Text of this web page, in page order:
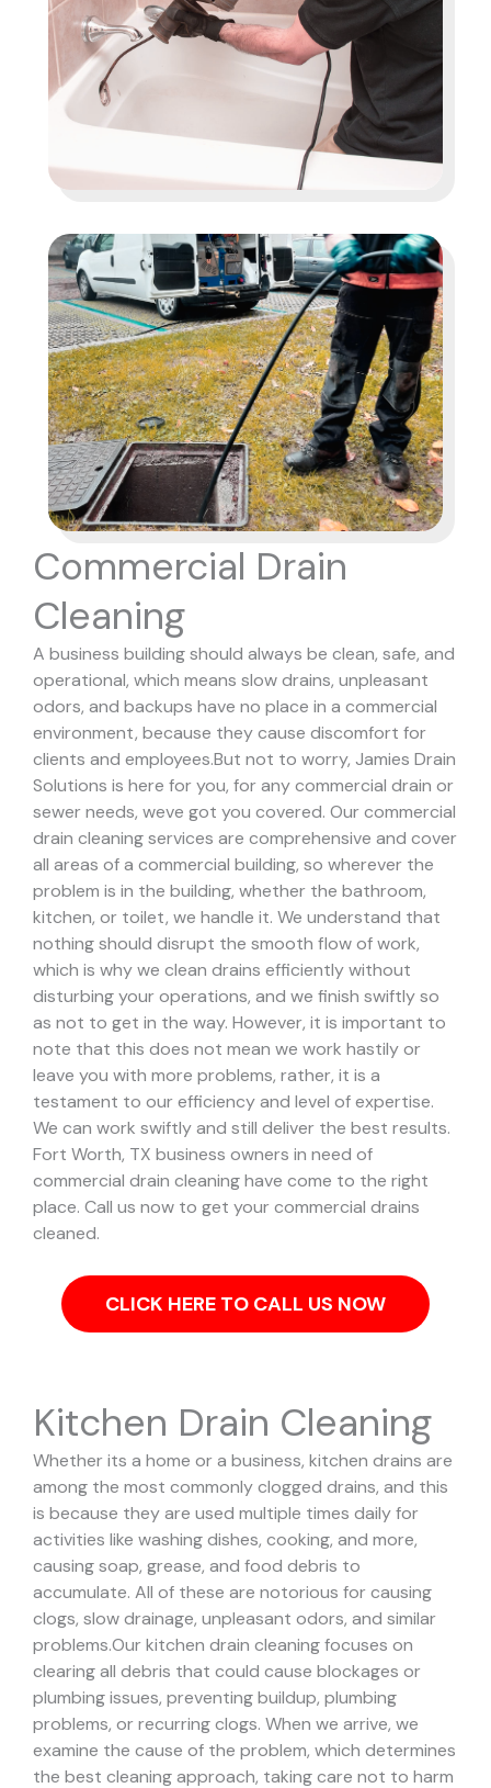
Commercial Drain
Cleaning
A business building should always be clean, safe, and
operational, which means slow drains, unpleasant
odors, and backups have no place in a commercial
environment, because they cause discomfort for
clients and employees.But not to worry, Jamies Drain
Solutions is here for you, for any commercial drain or
sewer needs, weve got you covered. Our commercial
drain cleaning services are comprehensive and cover
all areas of a commercial building, so wherever the
problem is in the building, whether the bathroom,
kitchen, or toilet, we handle it. We understand that
nothing should disrupt the smooth flow of work,
which is why we clean drains efficiently without
disturbing your operations, and we finish swiftly so
as not to get in the way. However, it is important to
note that this does not mean we work hastily or
leave you with more problems, rather, it is a
testament to our efficiency and level of expertise.
We can work swiftly and still deliver the best results.
Fort Worth, TX business owners in need of
commercial drain cleaning have come to the right
place. Call us now to get your commercial drains
cleaned.
CLICK HERE TO CALL US NOW
Kitchen Drain Cleaning
Whether its a home or a business, kitchen drains are
among the most commonly clogged drains, and this
is because they are used multiple times daily for
activities like washing dishes, cooking, and more,
causing soap, grease, and food debris to
accumulate. All of these are notorious for causing
clogs, slow drainage, unpleasant odors, and similar
problems.Our kitchen drain cleaning focuses on
clearing all debris that could cause blockages or
plumbing issues, preventing buildup, plumbing
problems, or recurring clogs. When we arrive, we
examine the cause of the problem, which determines
the best cleaning approach, taking care not to harm